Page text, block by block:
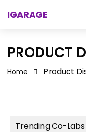
IGARAGE
PRODUCT
Home Product
Trending Co-Labs